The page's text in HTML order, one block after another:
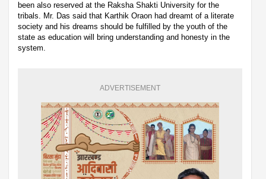
been also reserved at the Raksha Shakti University for the
tribals. Mr. Das said that Karthik Oraon had dreamt of a literate
society and his dreams should be fulfilled by the youth of the
state as education will bring understanding and honesty in the
system.
ADVERTISEMENT